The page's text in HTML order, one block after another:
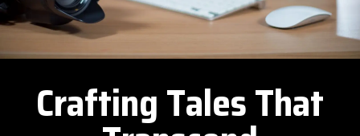
Crafting Tales That